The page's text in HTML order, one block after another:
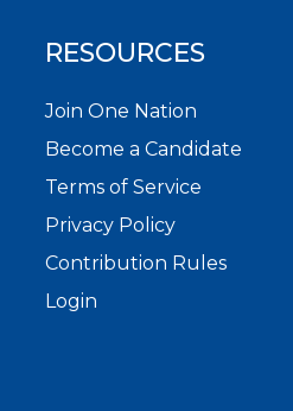
RESOURCES
Join One Nation
Become a Candidate
Terms of Service
Privacy Policy
Contribution Rules
Login